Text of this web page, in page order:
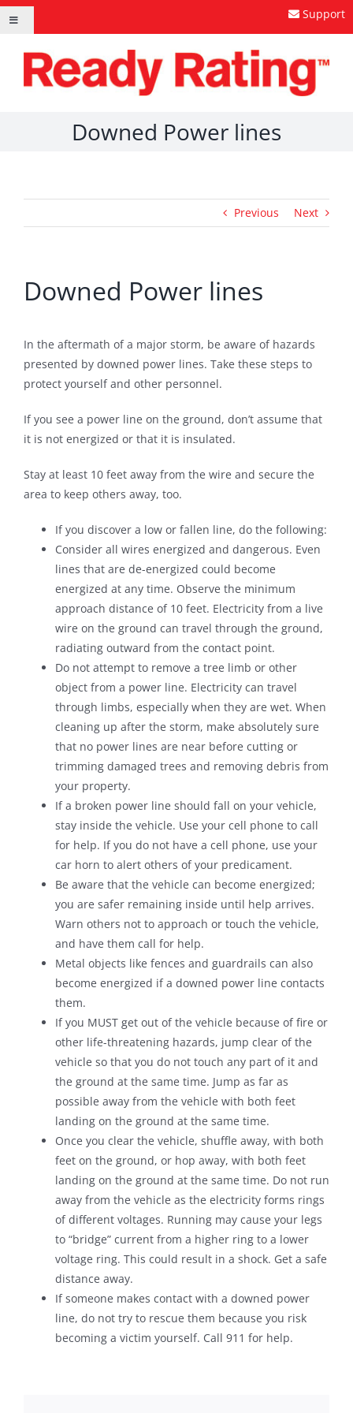
Skip
content
Toggle
Support
Downed Power lines
Previous Next
Downed Power lines
In the aftermath of a major storm, be aware of hazards
presented by downed power lines. Take these steps to
protect yourself and other personnel.
If you see a power line on the ground, don’t assume that
it is not energized or that it is insulated.
Stay at least 10 feet away from the wire and secure the
area to keep others away, too.
If you discover a low or fallen line, do the following:
Consider all wires energized and dangerous. Even
lines that are de-energized could become
energized at any time. Observe the minimum
approach distance of 10 feet. Electricity from a live
wire on the ground can travel through the ground,
radiating outward from the contact point.
Do not attempt to remove a tree limb or other
object from a power line. Electricity can travel
through limbs, especially when they are wet. When
cleaning up after the storm, make absolutely sure
that no power lines are near before cutting or
trimming damaged trees and removing debris from
your property.
If a broken power line should fall on your vehicle,
stay inside the vehicle. Use your cell phone to call
for help. If you do not have a cell phone, use your
car horn to alert others of your predicament.
Be aware that the vehicle can become energized;
you are safer remaining inside until help arrives.
Warn others not to approach or touch the vehicle,
and have them call for help.
Metal objects like fences and guardrails can also
become energized if a downed power line contacts
them.
If you MUST get out of the vehicle because of fire or
other life-threatening hazards, jump clear of the
vehicle so that you do not touch any part of it and
the ground at the same time. Jump as far as
possible away from the vehicle with both feet
landing on the ground at the same time.
Once you clear the vehicle, shuffle away, with both
feet on the ground, or hop away, with both feet
landing on the ground at the same time. Do not run
away from the vehicle as the electricity forms rings
of different voltages. Running may cause your legs
to “bridge” current from a higher ring to a lower
voltage ring. This could result in a shock. Get a safe
distance away.
If someone makes contact with a downed power
line, do not try to rescue them because you risk
becoming a victim yourself. Call 911 for help.